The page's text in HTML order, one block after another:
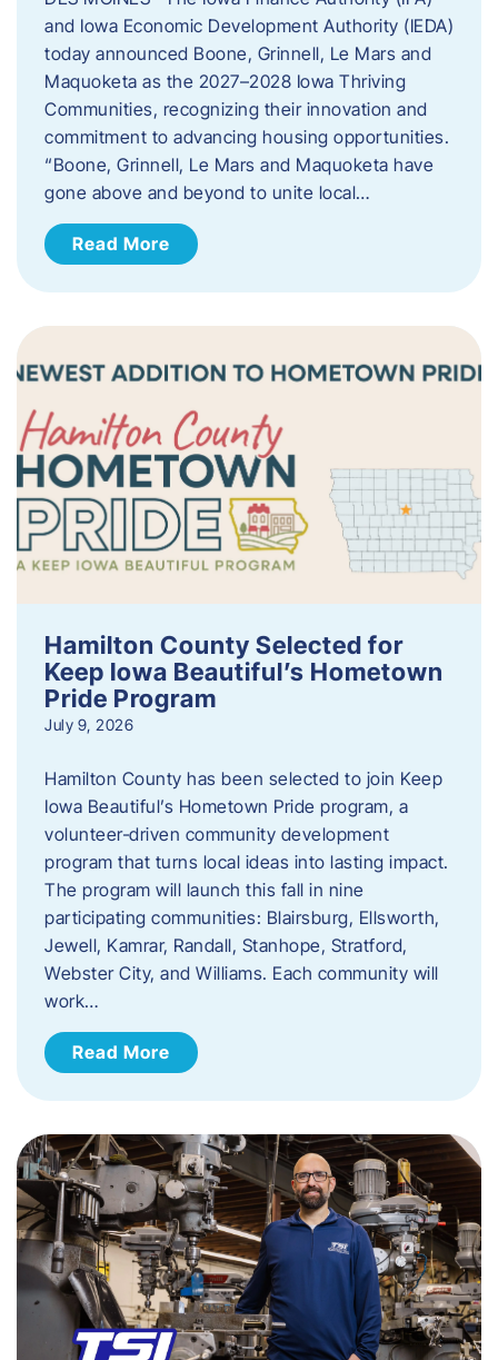
and Iowa Economic Development Authority (IEDA)
today announced Boone, Grinnell, Le Mars and
Maquoketa as the 2027–2028 Iowa Thriving
Communities, recognizing their innovation and
commitment to advancing housing opportunities.
“Boone, Grinnell, Le Mars and Maquoketa have
gone above and beyond to unite local…
Read More
Hamilton County Selected for
Keep Iowa Beautiful’s Hometown
Pride Program
July 9, 2026
Hamilton County has been selected to join Keep
Iowa Beautiful’s Hometown Pride program, a
volunteer‑driven community development
program that turns local ideas into lasting impact.
The program will launch this fall in nine
participating communities: Blairsburg, Ellsworth,
Jewell, Kamrar, Randall, Stanhope, Stratford,
Webster City, and Williams. Each community will
work…
Read More